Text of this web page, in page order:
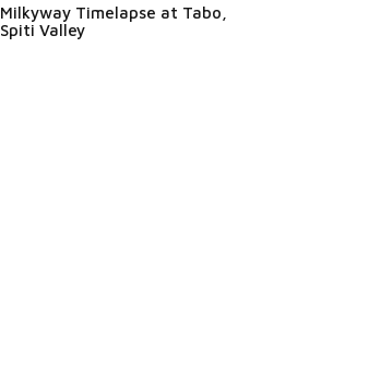
Milkyway Timelapse at Tabo,
Spiti Valley